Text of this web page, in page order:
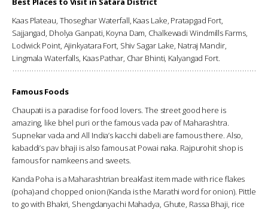
Kaas Plateau, Thoseghar Waterfall, Kaas Lake, Pratapgad Fort,
Sajjangad, Dholya Ganpati, Koyna Dam, Chalkewadi Windmills Farms,
Lodwick Point, Ajinkyatara Fort, Shiv Sagar Lake, Natraj Mandir,
Lingmala Waterfalls, Kaas Pathar, Char Bhinti, Kalyangad Fort.
Famous Foods
Chaupati is a paradise for food lovers. The street good here is
amazing, like bhel puri or the famous vada pav of Maharashtra.
Supnekar vada and All India’s kacchi dabeli are famous there. Also,
kabaddi’s pav bhaji is also famous at Powai naka. Rajpurohit shop is
famous for namkeens and sweets.
Kanda Poha is a Maharashtrian breakfast item made with rice flakes
(poha) and chopped onion (Kanda is the Marathi word for onion). Pittle
to go with Bhakri, Shengdanyachi Mahadya, Ghute, Rassa Bhaji, rice